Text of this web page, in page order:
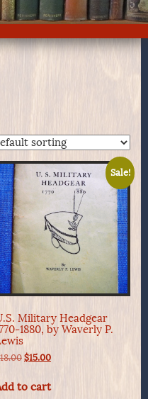
Sale!
Military Headgear
1880, by Waverly P.
18.00 Original
was:
$15.00Current
is:
to cart